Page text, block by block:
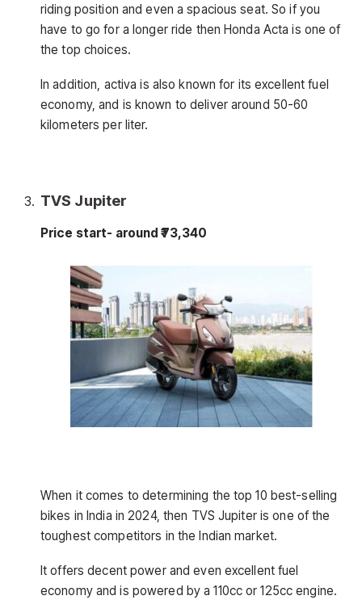
riding position and even a spacious seat. So if you
have to go for a longer ride then Honda Acta is one of
the top choices.
In addition, activa is also known for its excellent fuel
economy, and is known to deliver around 50-60
kilometers per liter.
TVS Jupiter
Price start- around ₹73,340
When it comes to determining the top 10 best-selling
bikes in India in 2024, then TVS Jupiter is one of the
toughest competitors in the Indian market.
It offers decent power and even excellent fuel
economy and is powered by a 110cc or 125cc engine.